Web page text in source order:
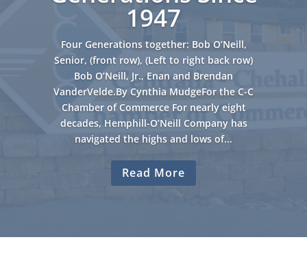
1947
Four Generations together: Bob O’Neill,
Senior, (front row), (Left to right back row)
Bob O’Neill, Jr., Enan and Brendan
VanderVelde.By Cynthia MudgeFor the C-C
Chamber of Commerce For nearly eight
decades, Hemphill-O’Neill Company has
navigated the highs and lows of...
Read More